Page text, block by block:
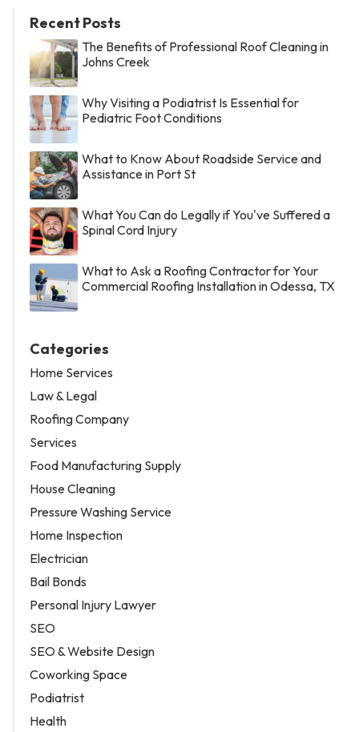
Recent Posts
The Benefits of Professional Roof Cleaning in
Johns Creek
Why Visiting a Podiatrist Is Essential for
Pediatric Foot Conditions
What to Know About Roadside Service and
Assistance in Port St
What You Can do Legally if You've Suffered a
Spinal Cord Injury
What to Ask a Roofing Contractor for Your
Commercial Roofing Installation in Odessa, TX
Categories
Home Services
Law & Legal
Roofing Company
Services
Food Manufacturing Supply
House Cleaning
Pressure Washing Service
Home Inspection
Electrician
Bail Bonds
Personal Injury Lawyer
SEO
SEO & Website Design
Coworking Space
Podiatrist
Health